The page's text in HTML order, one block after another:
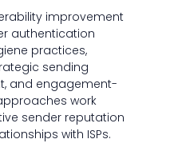
improvement
authentication
practices,
sending
and engagement-
work
sender reputation
with ISPs.